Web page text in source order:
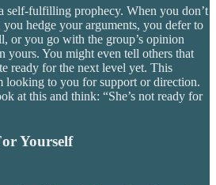
self-fulfilling prophecy. When you don’t
hedge your arguments, you defer to
or you go with the group’s opinion
yours. You might even tell others that
ready for the next level yet. This
looking to you for support or direction.
at this and think: “She’s not ready for
Yourself